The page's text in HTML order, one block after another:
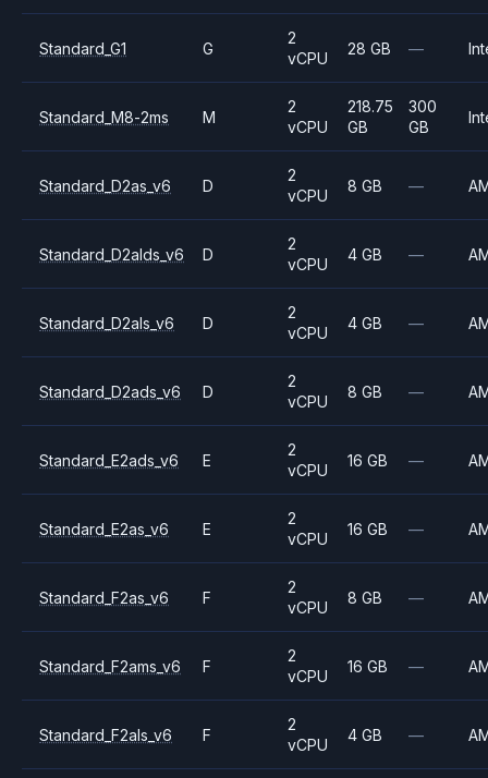
Standard_G1 G
2
vCPU
28 GB —
Standard_M8-2ms M
2
vCPU
218.75
GB
300
GB
Standard_D2as_v6 D
2
vCPU
8 GB —
Standard_D2alds_v6 D
2
vCPU
4 GB —
Standard_D2als_v6 D
2
vCPU
4 GB —
Standard_D2ads_v6 D
2
vCPU
8 GB —
Standard_E2ads_v6 E
2
vCPU
16 GB —
Standard_E2as_v6 E
2
vCPU
16 GB —
Standard_F2as_v6 F
2
vCPU
8 GB —
Standard_F2ams_v6 F
2
vCPU
16 GB —
Standard_F2als_v6 F
2
vCPU
4 GB —